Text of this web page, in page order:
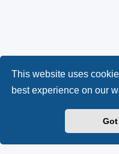
This website uses
best experience on our